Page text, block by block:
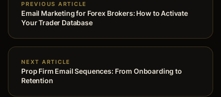
PREVIOUS ARTICLE
Email Marketing for Forex Brokers: How to Activate
Your Trader Database
NEXT ARTICLE
Prop Firm Email Sequences: From Onboarding to
Retention